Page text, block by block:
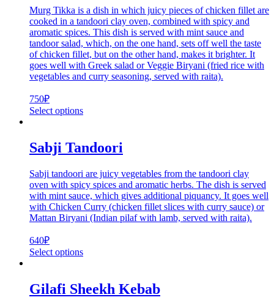
Murg Tikka is a dish in which juicy pieces of chicken fillet are
cooked in a tandoori clay oven, combined with spicy and
aromatic spices. This dish is served with mint sauce and
tandoor salad, which, on the one hand, sets off well the taste
of chicken fillet, but on the other hand, makes it brighter. It
goes well with Greek salad or Veggie Biryani (fried rice with
vegetables and curry seasoning, served with raita).
750₽
Select options
Sabji Tandoori
Sabji tandoori are juicy vegetables from the tandoori clay
oven with spicy spices and aromatic herbs. The dish is served
with mint sauce, which gives additional piquancy. It goes well
with Chicken Curry (chicken fillet slices with curry sauce) or
Mattan Biryani (Indian pilaf with lamb, served with raita).
640₽
Select options
Gilafi Sheekh Kebab